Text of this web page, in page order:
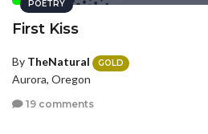
POETRY
First Kiss
By TheNatural GOLD
Aurora, Oregon
19 comments